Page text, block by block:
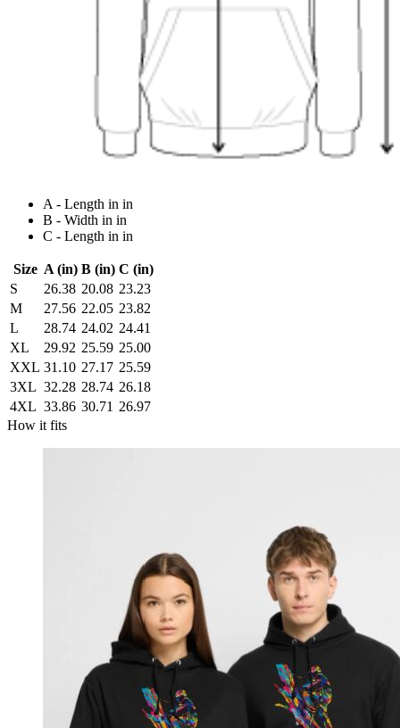
A - Length in in
B - Width in in
C - Length in in
Size A (in) B (in) C (in)
S
26.38 20.08 23.23
M
27.56 22.05 23.82
L
28.74 24.02 24.41
XL
29.92 25.59 25.00
XXL 31.10 27.17 25.59
3XL 32.28 28.74 26.18
4XL 33.86 30.71 26.97
How it fits